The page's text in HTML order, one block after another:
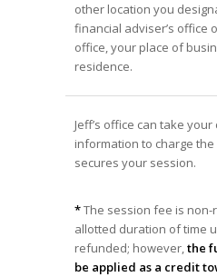
other location you
financial adviser’s office
office, your place of
residence.
Jeff’s office can take
information to charge
secures your session.
*The session fee is
allotted duration of time
refunded; however,the
be applied as a credit